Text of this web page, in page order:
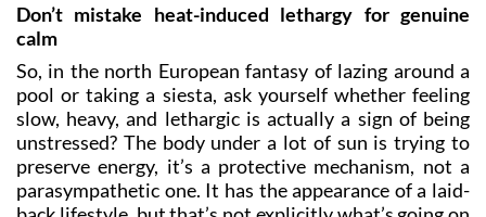
Don’t mistake heat-induced lethargy for genuine
calm
So, in the north European fantasy of lazing around a
pool or taking a siesta, ask yourself whether feeling
slow, heavy, and lethargic is actually a sign of being
unstressed? The body under a lot of sun is trying to
preserve energy, it’s a protective mechanism, not a
parasympathetic one. It has the appearance of a laid-